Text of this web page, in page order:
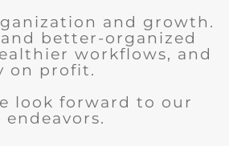
and growth.
better-organized
workflows, and
on profit.
look forward to our